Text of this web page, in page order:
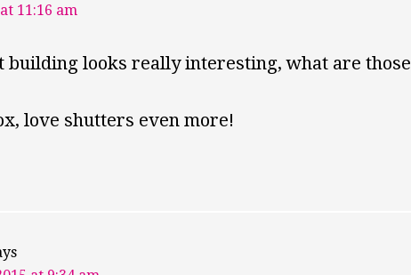
11:16 am
building looks really interesting, what are those
love shutters even more!